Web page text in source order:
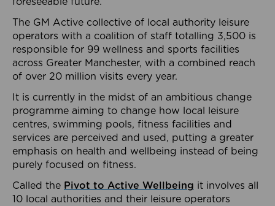
The GM Active collective of local authority leisure
operators with a coalition of staff totalling 3,500 is
responsible for 99 wellness and sports facilities
across Greater Manchester, with a combined reach
of over 20 million visits every year.
It is currently in the midst of an ambitious change
programme aiming to change how local leisure
centres, swimming pools, fitness facilities and
services are perceived and used, putting a greater
emphasis on health and wellbeing instead of being
purely focused on fitness.
Called the Pivot to Active Wellbeing it involves all
10 local authorities and their leisure operators